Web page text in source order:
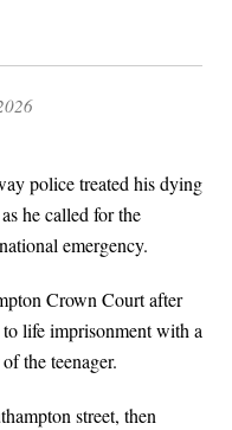
police treated his dying
he called for the
emergency.
Crown Court after
life imprisonment with a
the teenager.
street, then